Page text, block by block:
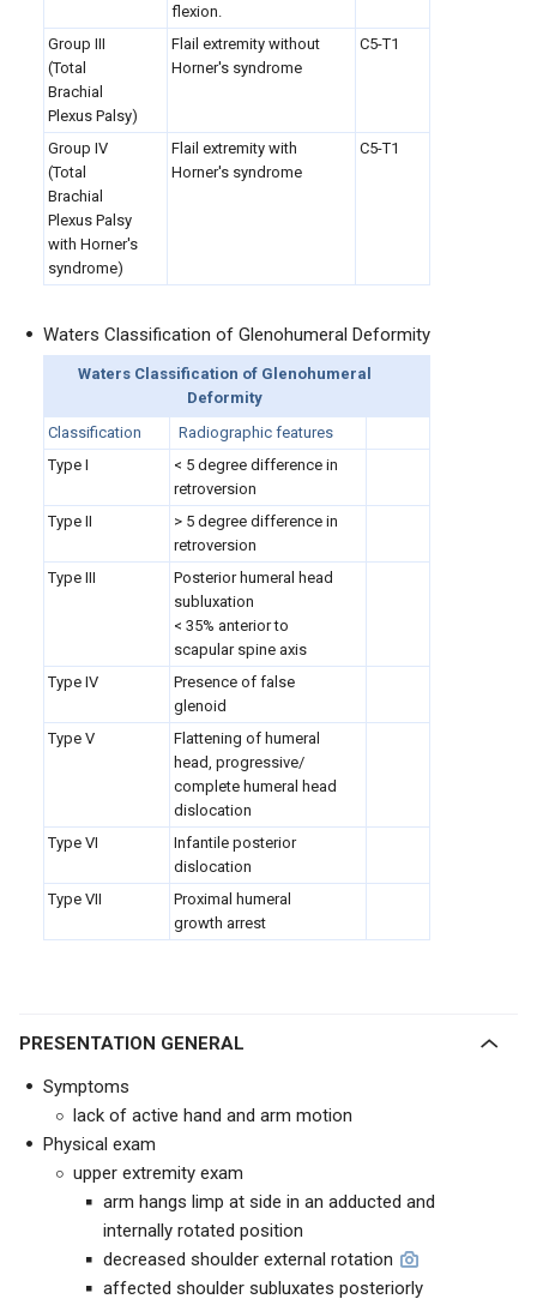
flexion.
Group III
(Total
Brachial
Plexus Palsy)
Flail extremity without
Horner's syndrome
C5-T1
Group IV
(Total
Brachial
Plexus Palsy
with Horner's
syndrome)
Flail extremity with
Horner's syndrome
C5-T1
Waters Classification of Glenohumeral Deformity
Waters Classification of Glenohumeral
Deformity
Classification
Radiographic features
Type I
< 5 degree difference in
retroversion
Type II
> 5 degree difference in
retroversion
Type III
Posterior humeral head
subluxation
< 35% anterior to
scapular spine axis
Type IV
Presence of false
glenoid
Type V
Flattening of humeral
head, progressive/
complete humeral head
dislocation
Type VI
Infantile posterior
dislocation
Type VII
Proximal humeral
growth arrest
PRESENTATION GENERAL
Symptoms
lack of active hand and arm motion
Physical exam
upper extremity exam
arm hangs limp at side in an adducted and
internally rotated position
decreased shoulder external rotation
affected shoulder subluxates posteriorly